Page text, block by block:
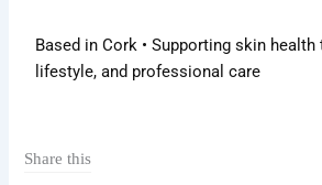
Based in Cork • Supporting skin
lifestyle, and professional care
Share this